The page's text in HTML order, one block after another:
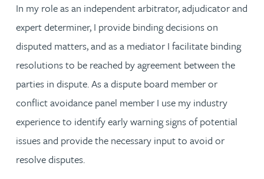
In my role as an independent arbitrator, adjudicator and
expert determiner, I provide binding decisions on
disputed matters, and as a mediator I facilitate binding
resolutions to be reached by agreement between the
parties in dispute. As a dispute board member or
conflict avoidance panel member I use my industry
experience to identify early warning signs of potential
issues and provide the necessary input to avoid or
resolve disputes.